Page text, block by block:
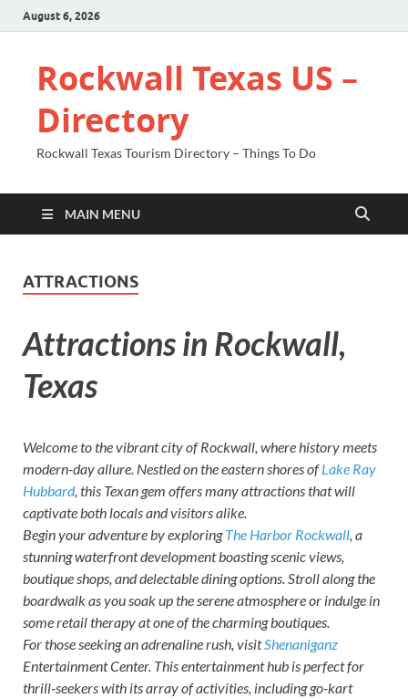
August 6, 2026
Rockwall Texas US –
Directory
Rockwall Texas Tourism Directory – Things To Do
MAIN MENU
ATTRACTIONS
Attractions in Rockwall,
Texas
Welcome to the vibrant city of Rockwall, where history meets
modern-day allure. Nestled on the eastern shores ofLake Ray
Hubbard, this Texan gem offers many attractions that will
captivate both locals and visitors alike.
Begin your adventure by exploringThe Harbor Rockwall , a
stunning waterfront development boasting scenic views,
boutique shops, and delectable dining options. Stroll along the
boardwalk as you soak up the serene atmosphere or indulge in
some retail therapy at one of the charming boutiques.
For those seeking an adrenaline rush, visitShenaniganz
Entertainment Center. This entertainment hub is perfect for
thrill-seekers with its array of activities, including go-kart